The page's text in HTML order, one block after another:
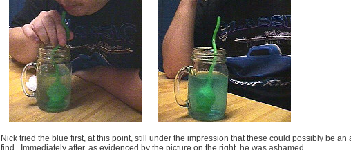
Nick tried the blue first, at this point, still under the impression that these could possibly be an
find. Immediately after, as evidenced by the picture on the right, he was ashamed.